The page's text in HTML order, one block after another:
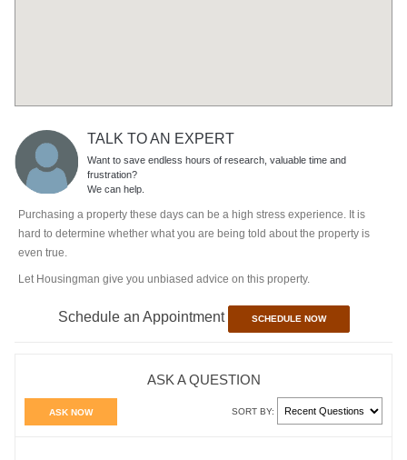
TALK TO AN EXPERT
Want to save endless hours of research, valuable time and
frustration?
We can help.
Purchasing a property these days can be a high stress experience. It is
hard to determine whether what you are being told about the property is
even true.
Let Housingman give you unbiased advice on this property.
Schedule an Appointment SCHEDULE NOW
ASK A QUESTION
ASK NOW SORT BY: